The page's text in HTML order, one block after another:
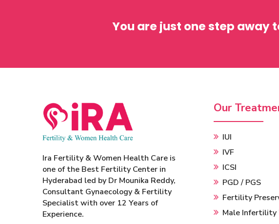
You are just one step away
Ira Fertility & Women Health Care is
one of the Best Fertility Center in
Hyderabad led by Dr Mounika Reddy,
Consultant Gynaecology & Fertility
Specialist with over 12 Years of
Experience.
Our
IUI
IVF
ICSI
PGD / PGS
Fertility
Male